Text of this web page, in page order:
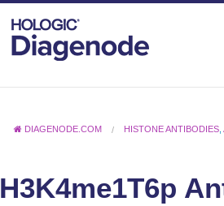
DIAGENODE.COM HISTONE ANTIBODIES,
H3K4me1T6p